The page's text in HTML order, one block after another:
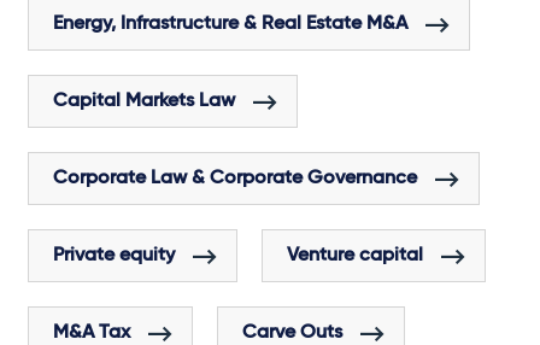
Energy, Infrastructure & Real Estate M&A
Capital Markets Law
Corporate Law & Corporate Governance
Private equity Venture capital
M&A Tax Carve Outs